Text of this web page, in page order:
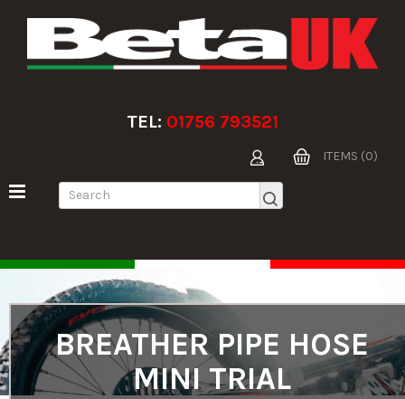
TEL: 01756 793521
ITEMS (0)
BREATHER PIPE HOSE
MINI TRIAL